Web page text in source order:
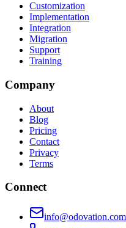
Customization
Implementation
Integration
Migration
Support
Training
Company
About
Blog
Pricing
Contact
Privacy
Terms
Connect
info@odovation.com